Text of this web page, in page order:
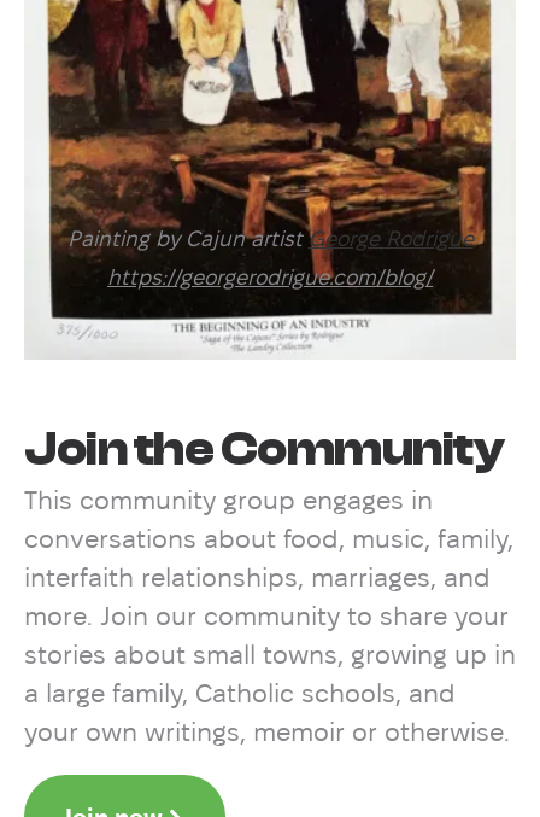
Painting by Cajun artistGeorge Rodrigue
https://georgerodrigue.com/blog/
Join the Community
This community group engages in
conversations about food, music, family,
interfaith relationships, marriages, and
more. Join our community to share your
stories about small towns, growing up in
a large family, Catholic schools, and
your own writings, memoir or otherwise.